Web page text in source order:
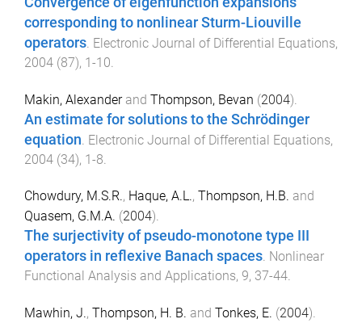
corresponding to nonlinear Sturm-Liouville
operators. Electronic Journal of Differential Equations,
2004 (87), 1 -10.
Makin, Alexanderand Thompson, Bevan (2004).
An estimate for solutions to the Schrödinger
equation. Electronic Journal of Differential Equations,
2004 (34), 1 -8.
Chowdury, M.S.R., Haque, A.L., Thompson, H.B. and
Quasem, G.M.A. (2004).
The surjectivity of pseudo-monotone type III
operators in reflexive Banach spaces. Nonlinear
Functional Analysis and Applications, 9, 37-44.
Mawhin, J., Thompson, H. B. and Tonkes, E. (2004).